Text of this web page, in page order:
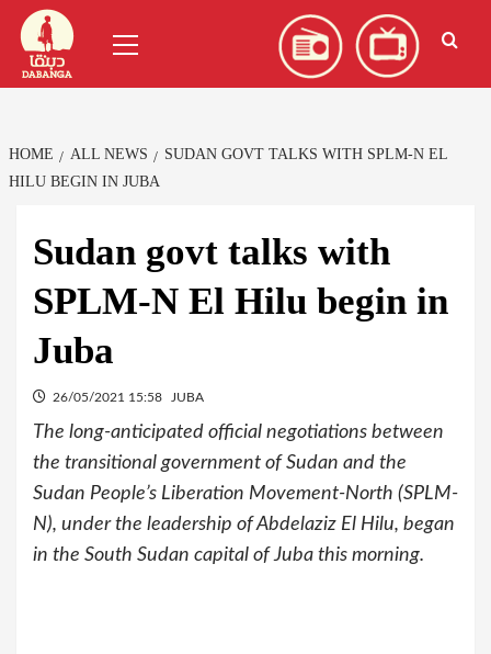
Skip
content
Menu
HOME ALL NEWS
SUDAN GOVT TALKS WITH SPLM-N EL
HILU BEGIN IN JUBA
Sudan govt talks with
SPLM-N El Hilu begin in
Juba
26/05/2021 15:58 JUBA
The long-anticipated official negotiations between
the transitional government of Sudan and the
Sudan People’s Liberation Movement-North (SPLM-
N), under the leadership of Abdelaziz El Hilu, began
in the South Sudan capital of Juba this morning.